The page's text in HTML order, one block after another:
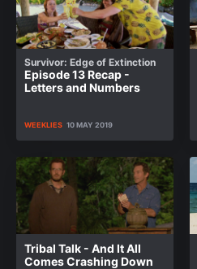
Survivor: Edge of Extinction
Episode 13 Recap -
Letters and Numbers
WEEKLIES 10 MAY 2019
Tribal Talk - And It All
Comes Crashing Down